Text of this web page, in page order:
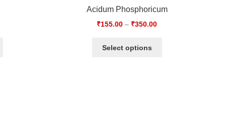
Acidum Phosphoricum
₹155.00 – ₹350.00
Select options